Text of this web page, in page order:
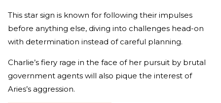
This star sign is known for following their impulses
before anything else, diving into challenges head-on
with determination instead of careful planning.
Charlie’s fiery rage in the face of her pursuit by brutal
government agents will also pique the interest of
Aries’s aggression.